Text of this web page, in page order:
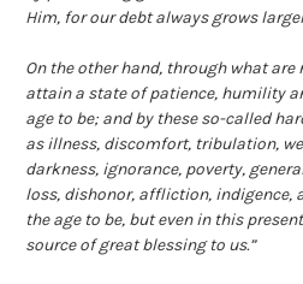
Him, for our debt always grows
On the other hand, through what are
attain a state of patience, humility
age to be; and by these so-called
as illness, discomfort, tribulation,
darkness, ignorance, poverty,
loss, dishonor, affliction, indigence,
the age to be, but even in this
source of great blessing to us.”